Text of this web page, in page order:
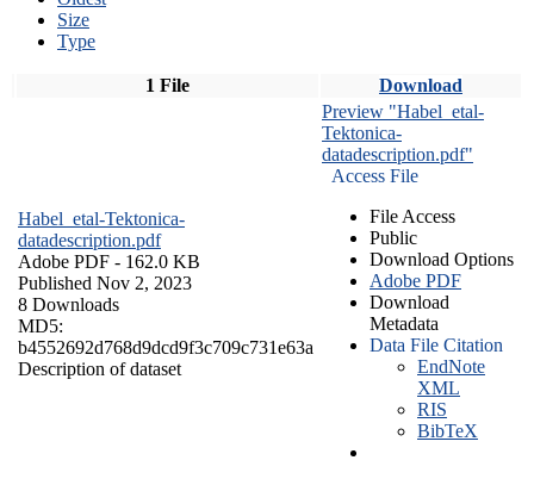
Size
Type
1 File Download
Habel_etal-Tektonica-
datadescription.pdf
Adobe PDF - 162.0 KB
Published Nov 2, 2023
8 Downloads
MD5:
b4552692d768d9dcd9f3c709c731e63a
Description of dataset
Preview "Habel_etal-
Tektonica-
datadescription.pdf"
Access File
File Access
Public
Download Options
Adobe PDF
Download
Metadata
Data File Citation
EndNote
XML
RIS
BibTeX